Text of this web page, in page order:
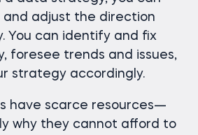
and adjust the direction
You can identify and fix
foresee trends and issues,
strategy accordingly.
have scarce resources—
why they cannot afford to